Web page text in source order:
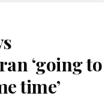
‘going to
time’